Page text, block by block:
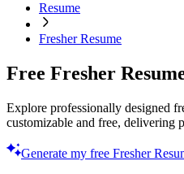
Resume
Fresher Resume
Free Fresher
Explore professionally designed
customizable and free, delivering
Generate my free Fresher